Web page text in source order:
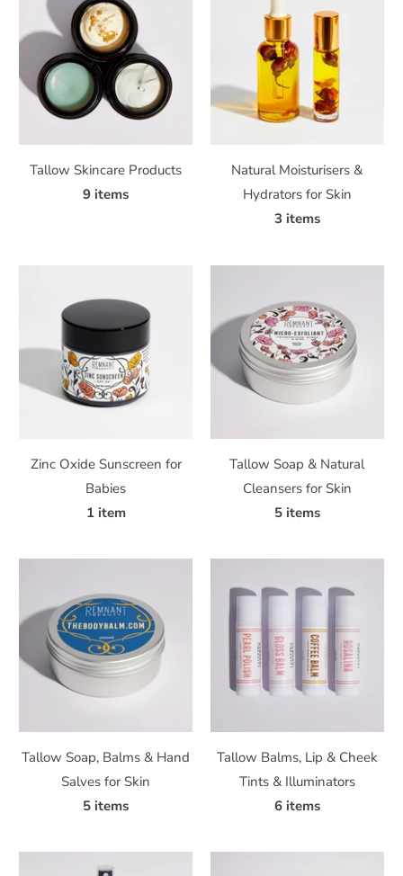
Tallow Skincare Products
9 items
Natural Moisturisers &
Hydrators for Skin
3 items
Zinc Oxide Sunscreen for
Babies
1 item
Tallow Soap & Natural
Cleansers for Skin
5 items
Tallow Soap, Balms & Hand
Salves for Skin
5 items
Tallow Balms, Lip & Cheek
Tints & Illuminators
6 items